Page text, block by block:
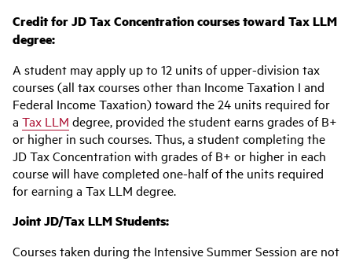
Credit for JD Tax Concentration courses toward Tax LLM
degree:
A student may apply up to 12 units of upper-division tax
courses (all tax courses other than Income Taxation I and
Federal Income Taxation) toward the 24 units required for
a Tax LLM degree, provided the student earns grades of B+
or higher in such courses. Thus, a student completing the
JD Tax Concentration with grades of B+ or higher in each
course will have completed one-half of the units required
for earning a Tax LLM degree.
Joint JD/Tax LLM Students:
Courses taken during the Intensive Summer Session are not